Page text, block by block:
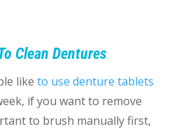
Clean Dentures
like to use denture tablets
if you want to remove
to brush manually first,